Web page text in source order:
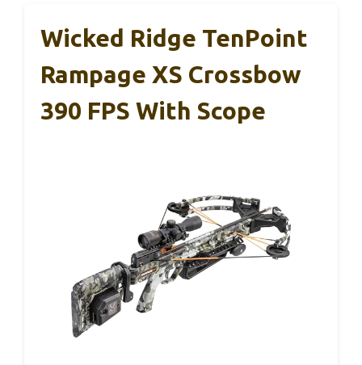
Wicked Ridge TenPoint
Rampage XS Crossbow
390 FPS With Scope